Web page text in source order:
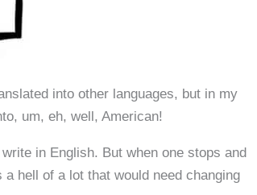
into other languages, but in my
um, eh, well, American!
in English. But when one stops and
hell of a lot that would need changing